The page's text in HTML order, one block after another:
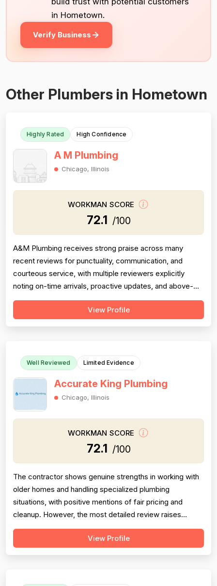
in Hometown.
Verify Business
Other Plumbers in Hometown
Highly Rated High Confidence
A M Plumbing
Chicago, Illinois
WORKMAN SCORE
72.1 /100
A&M Plumbing receives strong praise across many
recent reviews for punctuality, communication, and
courteous service, with multiple reviewers explicitly
noting on-time arrivals, proactive updates, and above-
and-beyond behavior. However, professionalism scores
are meaningfully dragged down by two older but detailed
View Profile
Well Reviewed Limited Evidence
Accurate King Plumbing
Chicago, Illinois
WORKMAN SCORE
72.1 /100
The contractor shows genuine strengths in working with
older homes and handling specialized plumbing
situations, with positive mentions of fair pricing and
cleanup. However, the most detailed review raises
meaningful concerns about diagnostic sequencing —
replacing the most expensive part first rather than
View Profile